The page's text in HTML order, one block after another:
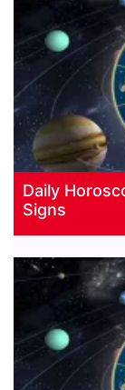
Daily
Signs